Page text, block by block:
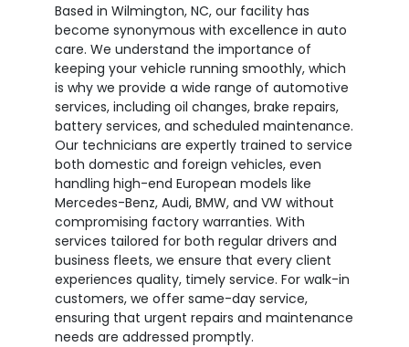
Based in Wilmington, NC, our facility has
become synonymous with excellence in auto
care. We understand the importance of
keeping your vehicle running smoothly, which
is why we provide a wide range of automotive
services, including oil changes, brake repairs,
battery services, and scheduled maintenance.
Our technicians are expertly trained to service
both domestic and foreign vehicles, even
handling high-end European models like
Mercedes-Benz, Audi, BMW, and VW without
compromising factory warranties. With
services tailored for both regular drivers and
business fleets, we ensure that every client
experiences quality, timely service. For walk-in
customers, we offer same-day service,
ensuring that urgent repairs and maintenance
needs are addressed promptly.